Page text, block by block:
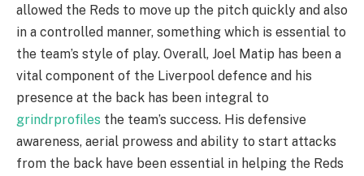
allowed the Reds to move up the pitch quickly and also
in a controlled manner, something which is essential to
the team’s style of play. Overall, Joel Matip has been a
vital component of the Liverpool defence and his
presence at the back has been integral to
grindrprofiles the team’s success. His defensive
awareness, aerial prowess and ability to start attacks
from the back have been essential in helping the Reds